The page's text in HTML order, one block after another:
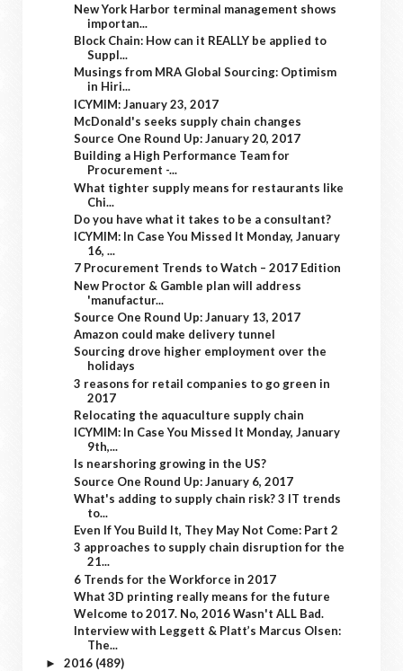
New York Harbor terminal management shows
importan...
Block Chain: How can it REALLY be applied to
Suppl...
Musings from MRA Global Sourcing: Optimism
in Hiri...
ICYMIM: January 23, 2017
McDonald's seeks supply chain changes
Source One Round Up: January 20, 2017
Building a High Performance Team for
Procurement -...
What tighter supply means for restaurants like
Chi...
Do you have what it takes to be a consultant?
ICYMIM: In Case You Missed It Monday, January
16, ...
7 Procurement Trends to Watch – 2017 Edition
New Proctor & Gamble plan will address
'manufactur...
Source One Round Up: January 13, 2017
Amazon could make delivery tunnel
Sourcing drove higher employment over the
holidays
3 reasons for retail companies to go green in
2017
Relocating the aquaculture supply chain
ICYMIM: In Case You Missed It Monday, January
9th,...
Is nearshoring growing in the US?
Source One Round Up: January 6, 2017
What's adding to supply chain risk? 3 IT trends
to...
Even If You Build It, They May Not Come: Part 2
3 approaches to supply chain disruption for the
21...
6 Trends for the Workforce in 2017
What 3D printing really means for the future
Welcome to 2017. No, 2016 Wasn't ALL Bad.
Interview with Leggett & Platt’s Marcus Olsen:
The...
► 2016 (489)